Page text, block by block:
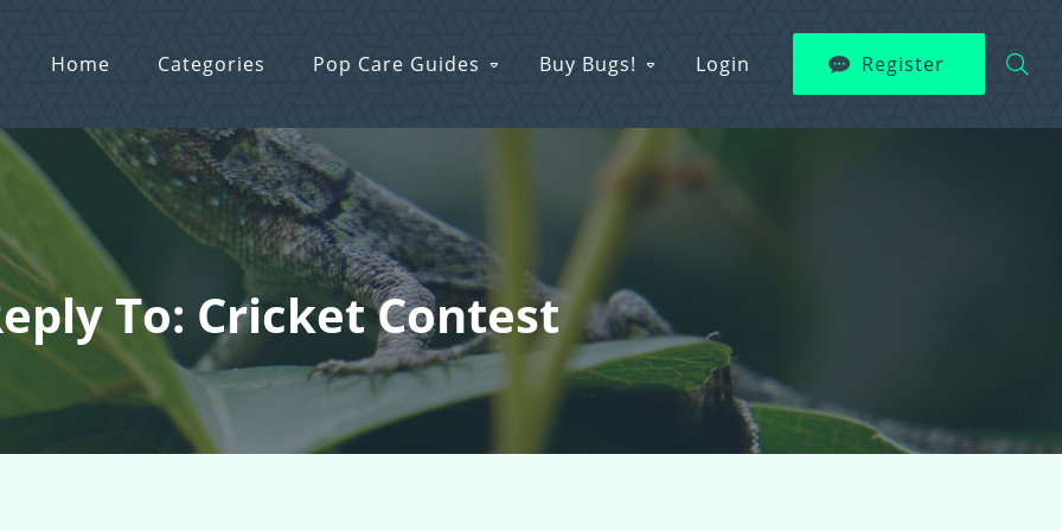
Home Categories Pop Care Guides Buy Bugs! Login Register
To: Cricket Contest